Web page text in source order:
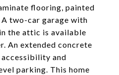
flooring, painted
two-car garage with
the attic is available
An extended concrete
and
parking. This home